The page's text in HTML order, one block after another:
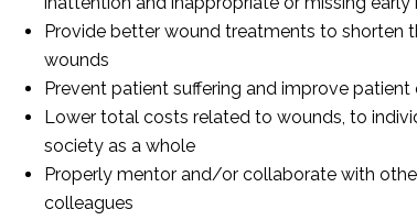
Provide better wound treatments to shorten
wounds
Prevent patient suffering and improve
Lower total costs related to wounds, to
society as a whole
Properly mentor and/or collaborate with
colleagues